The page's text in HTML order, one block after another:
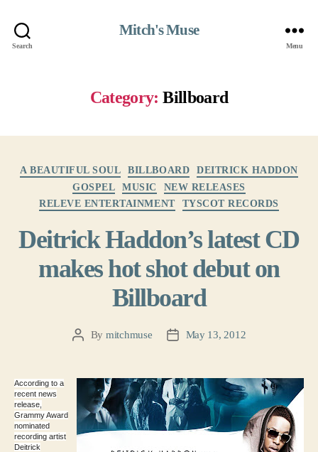
Search
Mitch's Muse
Menu
Category: Billboard
A BEAUTIFUL SOUL BILLBOARD
DEITRICK HADDON
GOSPEL
MUSIC
NEW RELEASES
RELEVE ENTERTAINMENT
TYSCOT RECORDS
Deitrick Haddon’s latest CD
makes hot shot debut on
Billboard
PostBy mitchmuse
PostMay 13, 2012
According to a
recent news
release,
Grammy Award
nominated
recording artist
Deitrick